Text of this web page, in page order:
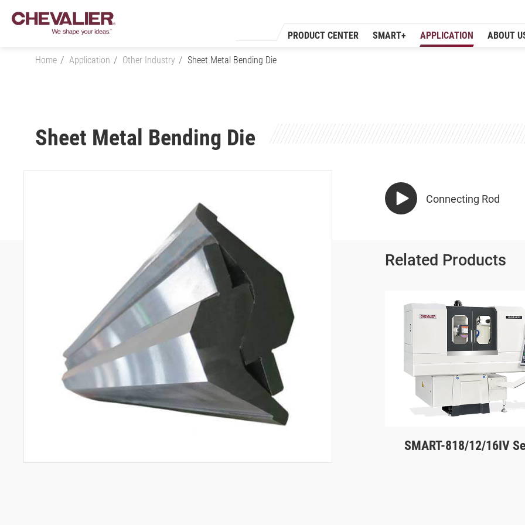
PRODUCT CENTER SMART+ APPLICATION ABOUT
Home Application Other Industry Sheet Metal Bending Die
Sheet Metal Bending Die
Connecting Rod
Related Products
SMART-818/12/16IV
Product Center
Aerospace Industry
Semiconductor Industry
Automotive Industry
Mold Manufacturing Industry